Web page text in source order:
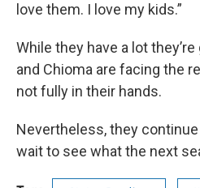
love them. I love my kids.”
While they have a lot
and Chioma are facing the
not fully in their hands.
Nevertheless, they
wait to see what the next